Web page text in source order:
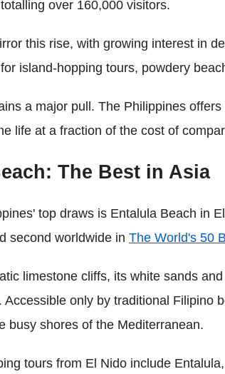
over 160,000 visitors.
this rise, with growing interest in
island-hopping tours, powdery
a major pull. The Philippines
life at a fraction of the cost of
The Best in Asia
top draws is Entalula Beach in
second worldwide in The World's 50
limestone cliffs, its white sands
Accessible only by traditional Filipino
busy shores of the Mediterranean.
tours from El Nido include